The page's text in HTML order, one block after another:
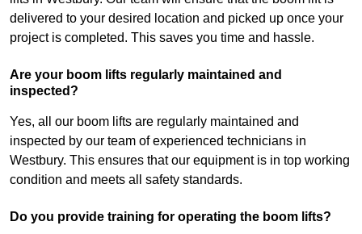
delivered to your desired location and picked up once your
project is completed. This saves you time and hassle.
Are your boom lifts regularly maintained and
inspected?
Yes, all our boom lifts are regularly maintained and
inspected by our team of experienced technicians in
Westbury. This ensures that our equipment is in top working
condition and meets all safety standards.
Do you provide training for operating the boom lifts?